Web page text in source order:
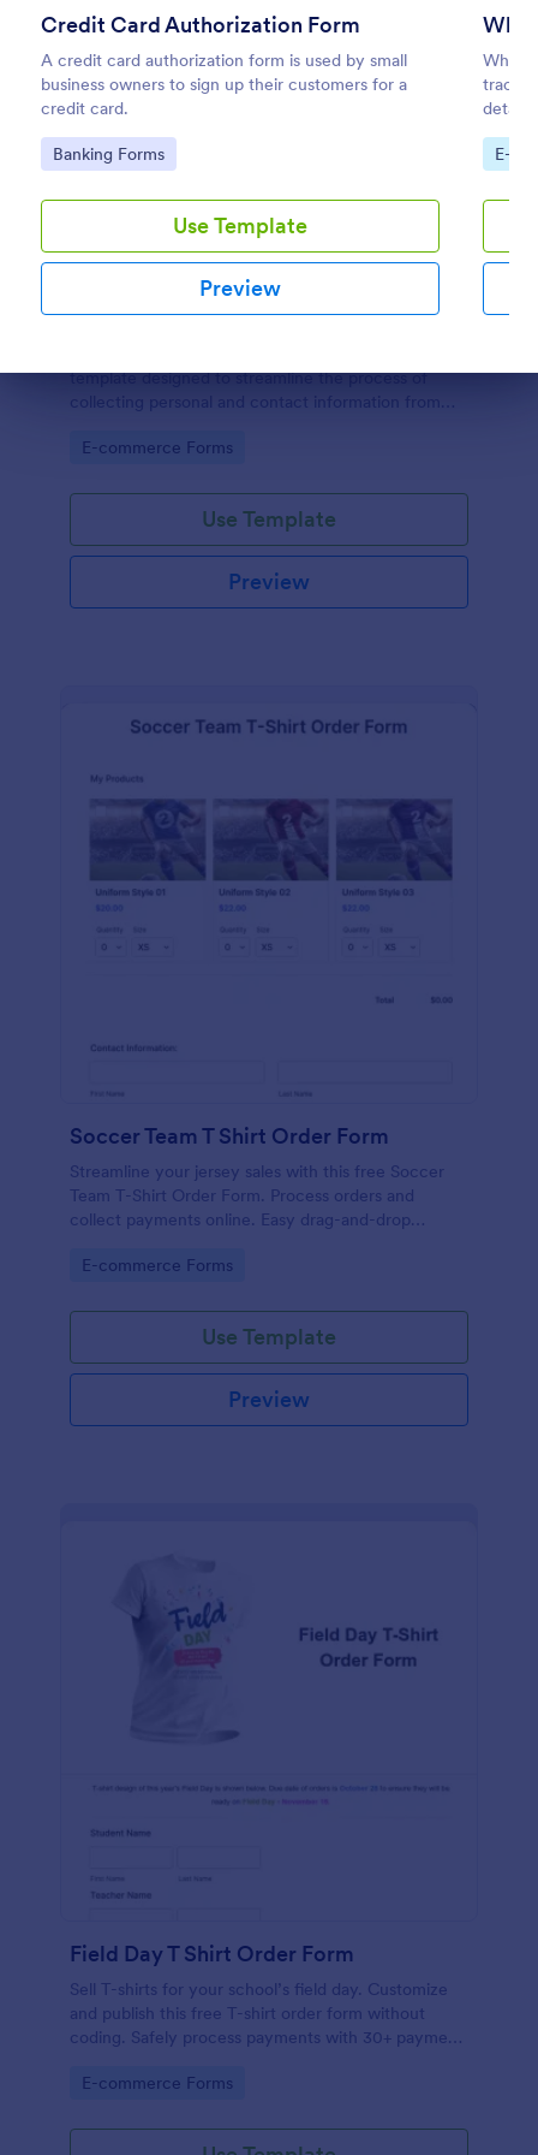
Credit Card Authorization Form
A credit card authorization form is used by small
business owners to sign up their customers for a
credit card.
Go to Category:
Banking Forms
Use Template
Preview
their
Go
E-
New Customer Registration Form
template designed to streamline the process of
Go to Category:
E-commerce Forms
Use Template
Preview
Soccer Team T Shirt Order Form
Streamline your jersey sales with this free Soccer
Team T-Shirt Order Form. Process orders and
collect payments online. Easy drag-and-drop
Go to Category:
E-commerce Forms
Use Template
Preview
Field Day T Shirt Order Form
Sell T-shirts for your school’s field day. Customize
and publish this free T-shirt order form without
coding. Safely process payments with 30+ payment
Go to Category:
E-commerce Forms